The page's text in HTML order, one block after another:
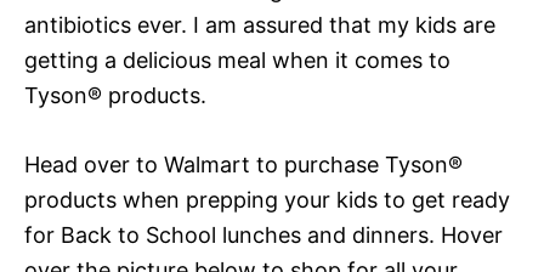
antibiotics ever. I am assured that my kids are
getting a delicious meal when it comes to
Tyson® products.
Head over to Walmart to purchase Tyson®
products ​when prepping your kids to get ready
for Back to School lunches and dinners. Hover